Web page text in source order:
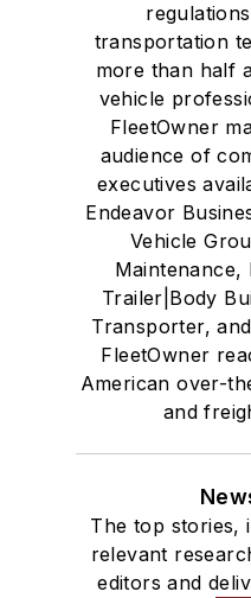
transportation
more than half
vehicle
FleetOwner
audience of
executives
Endeavor
Vehicle
Trailer|Body
Transporter,
FleetOwner
American over-
and
The top stories,
relevant
editors and